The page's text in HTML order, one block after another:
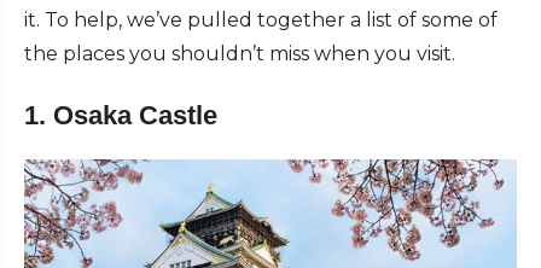
it. To help, we’ve pulled together a list of some of
the places you shouldn’t miss when you visit.
1. Osaka Castle